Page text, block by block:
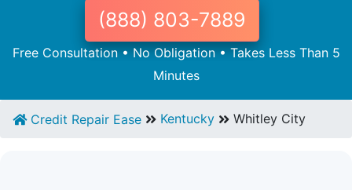
(888) 803-7889
Free Consultation • No Obligation • Takes Less Than 5
Minutes
Credit Repair Ease Kentucky Whitley City